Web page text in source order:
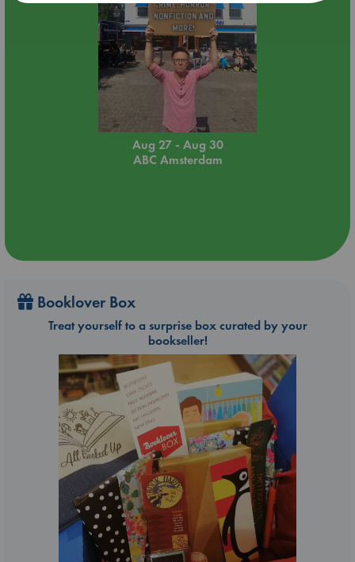
Aug 27 - Aug 30
ABC Amsterdam
Booklover Box
Treat yourself to a surprise box curated by your
bookseller!